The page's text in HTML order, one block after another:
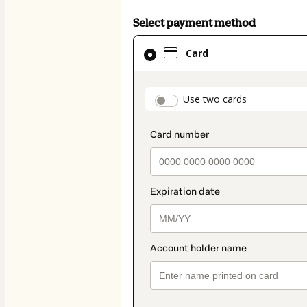
Select payment method
Card
Use two cards
Card
selected
method